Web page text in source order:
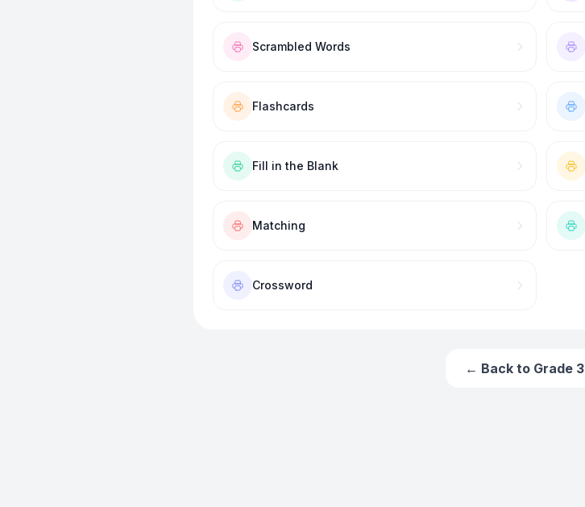
Scrambled Words
Flashcards
Fill in the Blank
Matching
Crossword
← Back to Grade 3